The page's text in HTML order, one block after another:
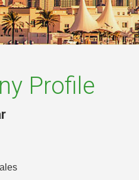
Profile